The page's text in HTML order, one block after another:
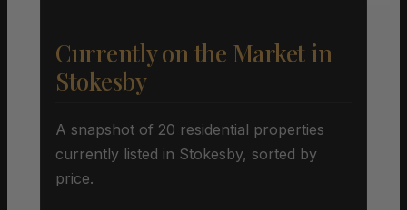
Currently on the Market in
Stokesby
A snapshot of 20 residential properties
currently listed in Stokesby, sorted by
price.